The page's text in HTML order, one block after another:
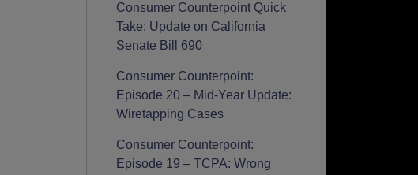
Consumer Counterpoint Quick
Take: Update on California
Senate Bill 690
Consumer Counterpoint:
Episode 20 – Mid-Year Update:
Wiretapping Cases
Consumer Counterpoint:
Episode 19 – TCPA: Wrong